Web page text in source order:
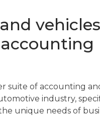
vehicles
suite of accounting
industry,
unique needs of